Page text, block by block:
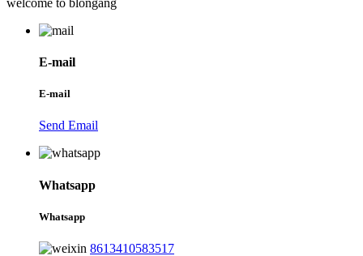
E-mail
E-mail
Send Email
Whatsapp
Whatsapp
8613410583517